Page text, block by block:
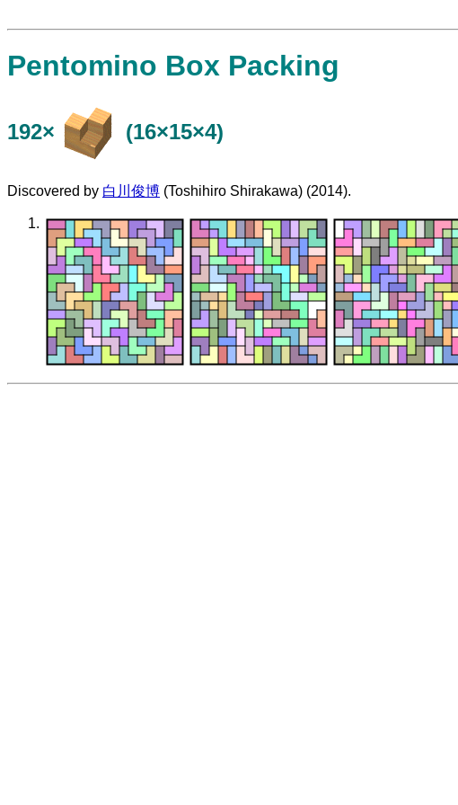
Pentomino Box Packing
192× (16×15×4)
Discovered by 白川俊博 (Toshihiro Shirakawa) (2014).